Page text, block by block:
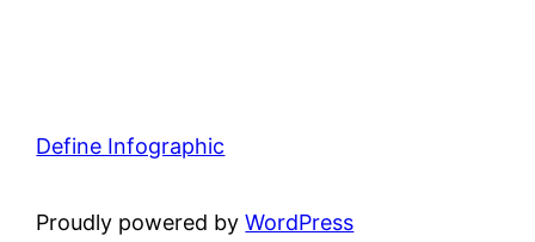
Define Infographic
Proudly powered byWordPress